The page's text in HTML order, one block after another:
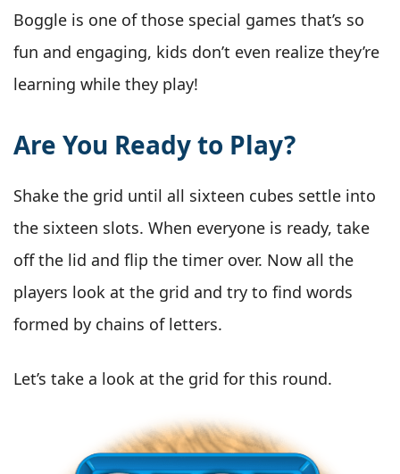
Boggle is one of those special games that’s so
fun and engaging, kids don’t even realize they’re
learning while they play!
Are You Ready to Play?
Shake the grid until all sixteen cubes settle into
the sixteen slots. When everyone is ready, take
off the lid and flip the timer over. Now all the
players look at the grid and try to find words
formed by chains of letters.
Let’s take a look at the grid for this round.